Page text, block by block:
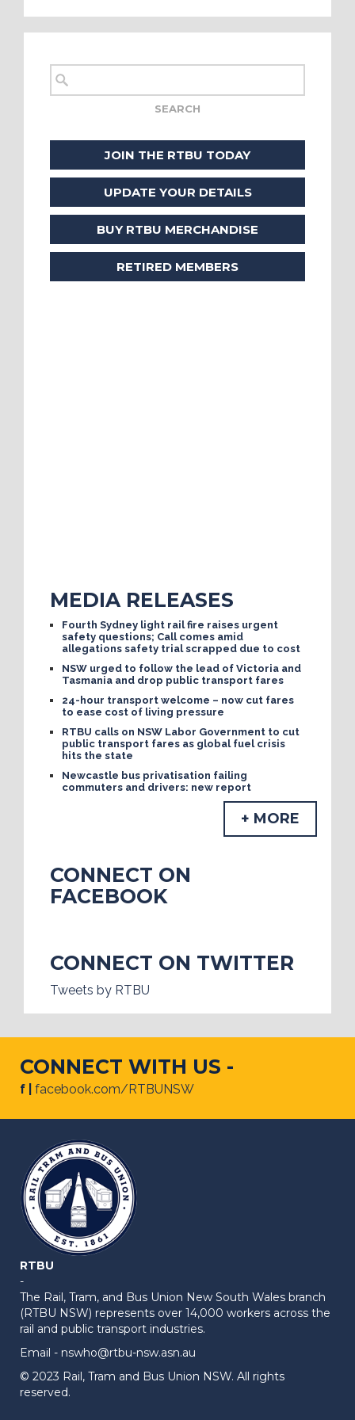
JOIN THE RTBU TODAY
UPDATE YOUR DETAILS
BUY RTBU MERCHANDISE
RETIRED MEMBERS
MEDIA RELEASES
Fourth Sydney light rail fire raises urgent
safety questions; Call comes amid
allegations safety trial scrapped due to cost
NSW urged to follow the lead of Victoria and
Tasmania and drop public transport fares
24-hour transport welcome – now cut fares
to ease cost of living pressure
RTBU calls on NSW Labor Government to cut
public transport fares as global fuel crisis
hits the state
Newcastle bus privatisation failing
commuters and drivers: new report
+ MORE
CONNECT ON
FACEBOOK
CONNECT ON TWITTER
Tweets by RTBU
CONNECT WITH US -
f | facebook.com/RTBUNSW
RTBU
-
The Rail, Tram, and Bus Union New South Wales branch
(RTBU NSW) represents over 14,000 workers across the
rail and public transport industries.
Email - nswho@rtbu-nsw.asn.au
© 2023 Rail, Tram and Bus Union NSW. All rights
reserved.